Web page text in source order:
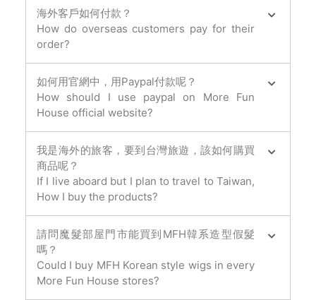
海外客戶如何付款？
How do overseas customers pay for their
order?
如何用官網中，用Paypal付款呢？
How should I use paypal on More Fun
House official website?
我是海外的旅客，要到台灣旅遊，該如何購買
商品呢？
If I live aboard but I plan to travel to Taiwan,
How I buy the products?
請問魔髮部屋門市能買到MFH韓系造型假髮
嗎？
Could I buy MFH Korean style wigs in every
More Fun House stores?